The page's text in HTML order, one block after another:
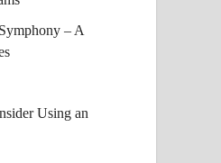
– A
Using an